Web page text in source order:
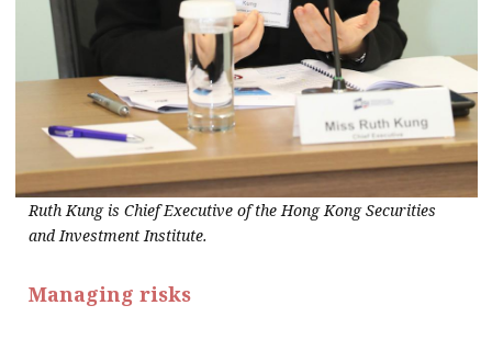
Ruth Kung is Chief Executive of the Hong Kong Securities
and Investment Institute.
Managing risks